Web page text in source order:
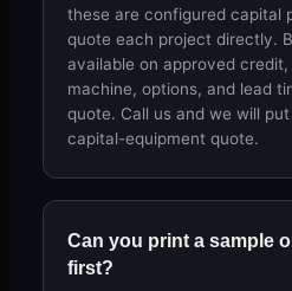
these are configured capital
quote each project directly.
available on approved
machine, options, and lead
quote. Call us and we will
capital-equipment quote.
Can you print a sample
first?